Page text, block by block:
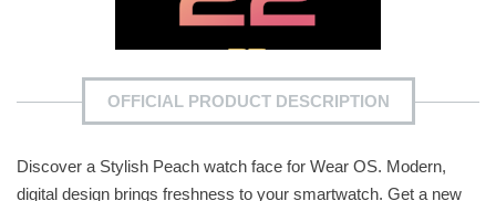
OFFICIAL PRODUCT DESCRIPTION
Discover a Stylish Peach watch face for Wear OS. Modern,
digital design brings freshness to your smartwatch. Get a new